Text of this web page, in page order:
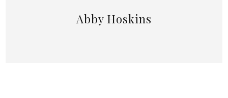
Abby Hoskins